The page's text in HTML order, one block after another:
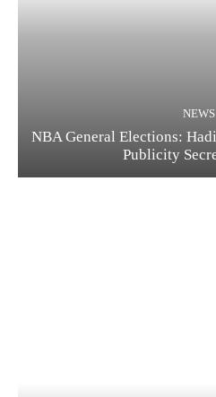
NEWS
NBA General Elections:
Publicity